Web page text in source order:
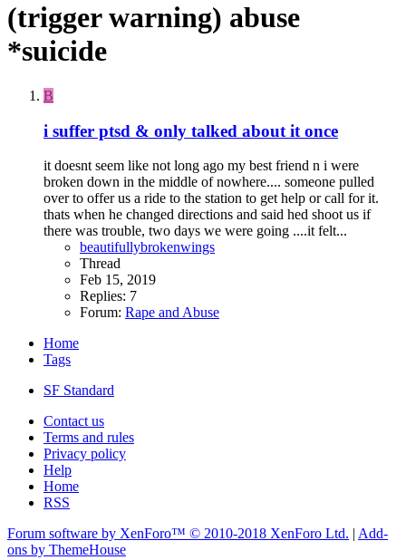
(trigger warning) abuse
*suicide
B
i suffer ptsd & only talked about it once
it doesnt seem like not long ago my best friend n i were
broken down in the middle of nowhere.... someone pulled
over to offer us a ride to the station to get help or call for it.
thats when he changed directions and said hed shoot us if
there was trouble, two days we were going ....it felt...
beautifullybrokenwings
Thread
Feb 15, 2019
Replies: 7
Forum: Rape and Abuse
Home
Tags
SF Standard
Contact us
Terms and rules
Privacy policy
Help
Home
RSS
Forum software by XenForo™ © 2010-2018 XenForo Ltd. | Add-
ons by ThemeHouse